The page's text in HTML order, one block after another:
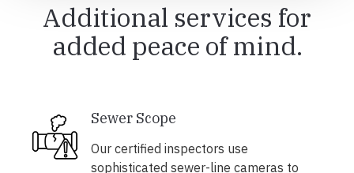
Additional services for
added peace of mind.
Sewer Scope
Our certified inspectors use
sophisticated sewer-line cameras to